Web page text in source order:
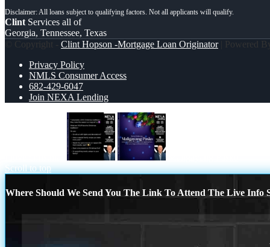
Clint Services all of
Georgia, Tennessee, Texas
© Copyright - Clint Hopson -Mortgage Loan Originator| Powered
Privacy Policy
NMLS Consumer Access
682-429-6047
Join NEXA Lending
Scroll to top
Where Should We Send You The Link To Attend The Live Info